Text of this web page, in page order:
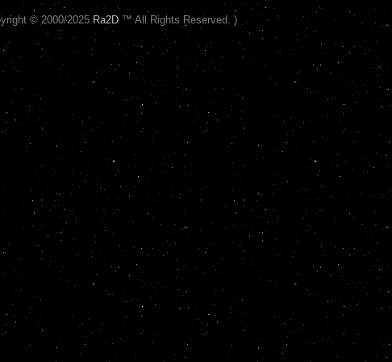
© 2000/2025 Ra2D ™ All Rights Reserved. )